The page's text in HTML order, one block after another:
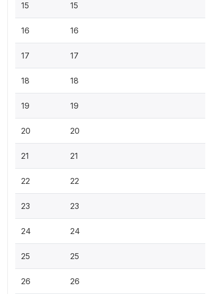
15 15
16 16
17 17
18 18
19 19
20 20
21 21
22 22
23 23
24 24
25 25
26 26